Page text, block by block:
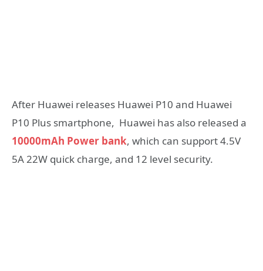
After Huawei releases Huawei P10 and Huawei
P10 Plus smartphone, Huawei has also released a
10000mAh Power bank, which can support 4.5V
5A 22W quick charge, and 12 level security.